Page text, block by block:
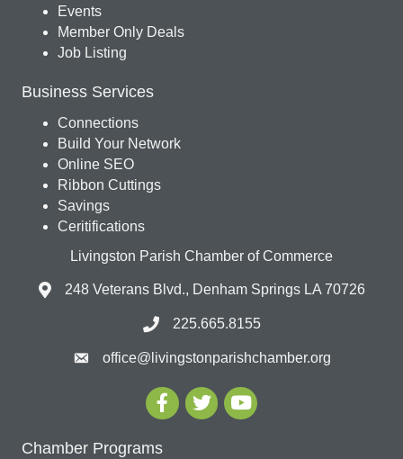
Events
Member Only Deals
Job Listing
Business Services
Connections
Build Your Network
Online SEO
Ribbon Cuttings
Savings
Ceritifications
Livingston Parish Chamber of Commerce
248 Veterans Blvd., Denham Springs LA 70726
225.665.8155
office@livingstonparishchamber.org
Chamber Programs